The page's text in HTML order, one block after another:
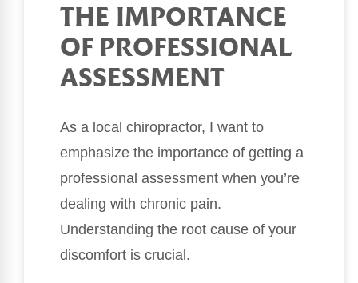
THE IMPORTANCE
OF PROFESSIONAL
ASSESSMENT
As a local chiropractor, I want to
emphasize the importance of getting a
professional assessment when you’re
dealing with chronic pain.
Understanding the root cause of your
discomfort is crucial.